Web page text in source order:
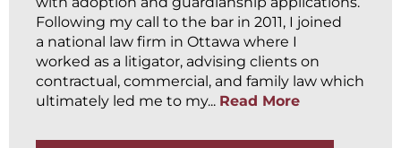
Following my call to the bar in 2011, I joined
a national law firm in Ottawa where I
worked as a litigator, advising clients on
contractual, commercial, and family law which
ultimately led me to my... Read More